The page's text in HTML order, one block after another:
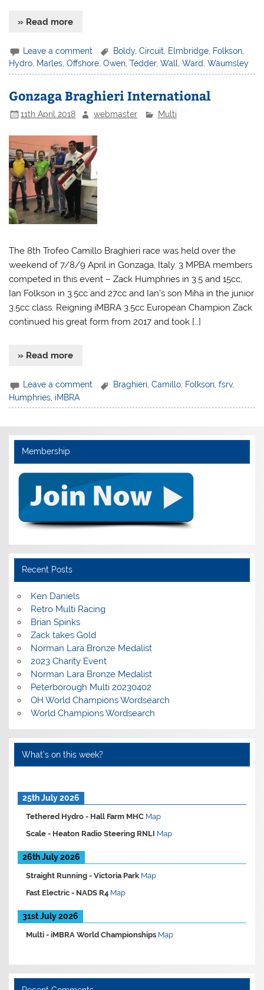
» Read more
Leave a comment Boldy,Circuit Elmbridge Folkson
Hydro, Marles,Offshore,Owen,Tedder,Wall,Ward,Waumsley
Gonzaga Braghieri International
11th April 2018 webmaster Multi
The 8th Trofeo Camillo Braghieri race was held over the
weekend of 7/8/9 April in Gonzaga, Italy. 3 MPBA members
competed in this event – Zack Humphries in 3.5 and 15cc,
Ian Folkson in 3.5cc and 27cc and Ian’s son Miha in the junior
3.5cc class. Reigning iMBRA 3.5cc European Champion Zack
continued his great form from 2017 and took […]
» Read more
Leave a comment Braghieri ,Camillo Folkson ,fsrv,
Humphries iMBRA
Membership
Recent Posts
Ken Daniels
Retro Multi Racing
Brian Spinks
Zack takes Gold
Norman Lara Bronze Medalist
2023 Charity Event
Norman Lara Bronze Medalist
Peterborough Multi 20230402
OH World Champions Wordsearch
World Champions Wordsearch
What’s on this week?
25th July 2026
Tethered Hydro - Hall Farm MHC Map
Scale - Heaton Radio Steering RNLI Map
26th July 2026
Straight Running -Victoria Park Map
Fast Electric - NADS R4 Map
31st July 2026
Multi -iMBRA World Championships Map